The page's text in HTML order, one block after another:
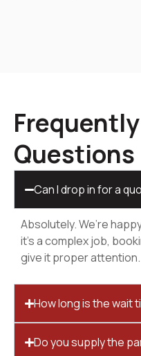
Questions
Can I drop in for a
Absolutely. We’re
it’s a complex job,
give it proper attention.
How long is the wait
Do you supply the